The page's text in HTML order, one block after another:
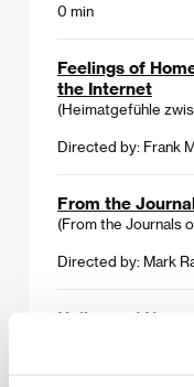
0 min
Feelings of
the Internet
(Heimatgefühle
Directed by: Frank
From the
(From the Journals
Directed by: Mark
Hollywood Now